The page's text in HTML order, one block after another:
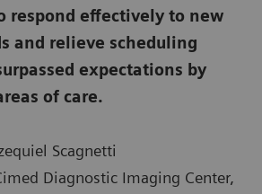
respond effectively to new
and relieve scheduling
expectations by
of care.
Scagnetti
Diagnostic Imaging Center,